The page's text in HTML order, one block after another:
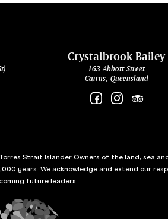
Crystalbrook Bailey
163 Abbott Street
Cairns, Queensland
Strait Islander Owners of the land, sea
years. We acknowledge and extend our
future leaders.